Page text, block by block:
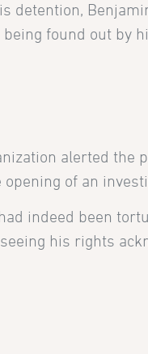
detention,
found out by
alerted the
of an
indeed been
his rights